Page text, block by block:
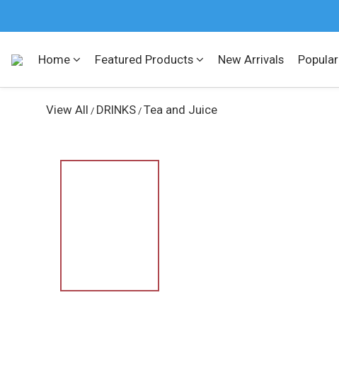
Home Featured Products New Arrivals Popular
View All / DRINKS / Tea and Juice